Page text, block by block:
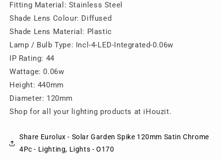
Chrome
4Pc
-
Lighting,
Lights
-
O170
Chrome
4Pc
-
Lighting,
Lights
Fitting Material: Stainless Steel
Shade Lens Colour: Diffused
Shade Lens Material: Plastic
Lamp / Bulb Type: Incl-4-LED-Integrated-0.06w
IP Rating: 44
Wattage: 0.06w
Height: 440mm
Diameter: 120mm
Shop for all your lighting products at iHouzit.
Share Eurolux - Solar Garden Spike 120mm Satin Chrome
4Pc - Lighting, Lights - O170